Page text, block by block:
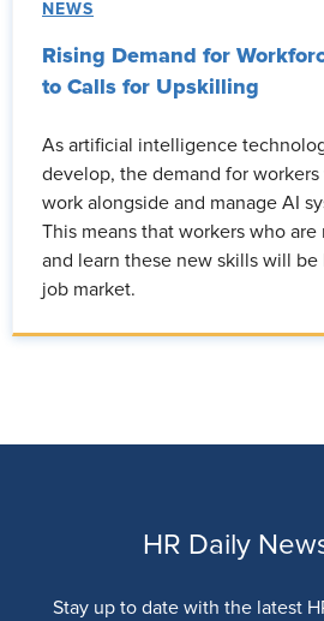
NEWS
Rising Demand for
to Calls for Upskilling
As artificial intelligence
develop, the demand for
work alongside and manage AI
This means that workers who
and learn these new skills will
job market.
HR Daily
Stay up to date with the latest